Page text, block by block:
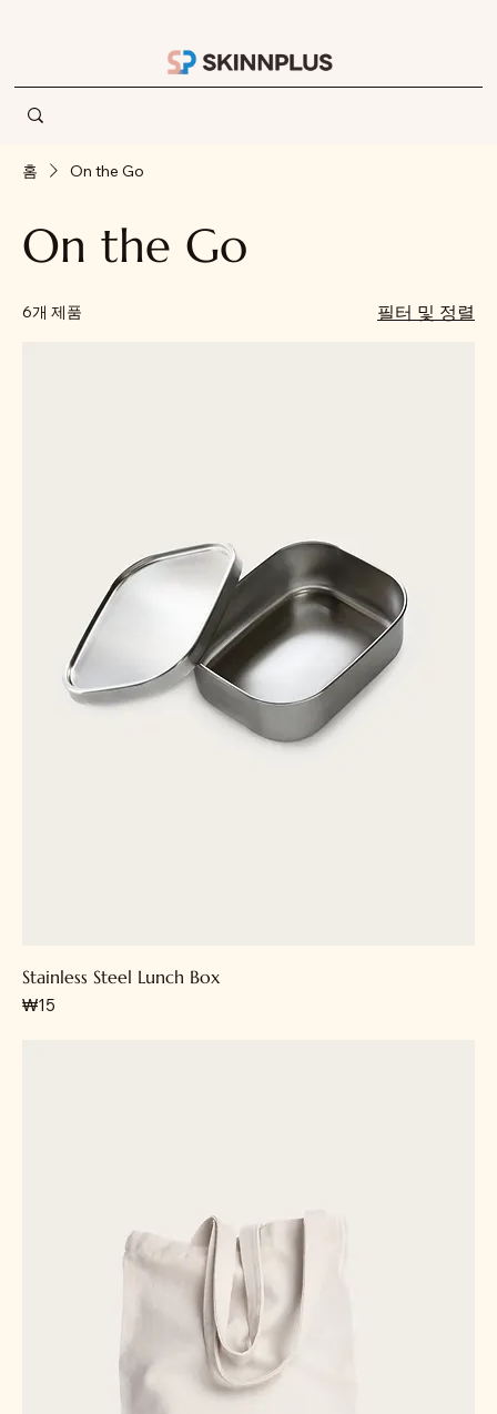
홈 On the Go
On the Go
6개 제품 필터 및 정렬
Stainless Steel Lunch Box
가격
₩15